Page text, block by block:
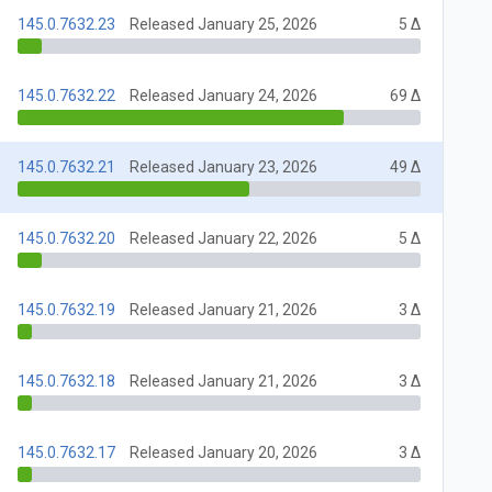
145.0.7632.23 Released January 25, 2026 5 Δ
145.0.7632.22 Released January 24, 2026 69 Δ
145.0.7632.21 Released January 23, 2026 49 Δ
145.0.7632.20 Released January 22, 2026 5 Δ
145.0.7632.19 Released January 21, 2026 3 Δ
145.0.7632.18 Released January 21, 2026 3 Δ
145.0.7632.17 Released January 20, 2026 3 Δ